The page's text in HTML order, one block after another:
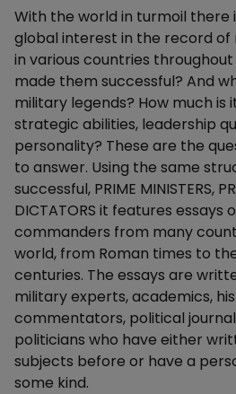
Description
With the world in turmoil there
global interest in the record
in various countries
made them successful? And
military legends? How much is
strategic abilities, leadership
personality? These are the
to answer. Using the same
successful, PRIME MINISTERS,
DICTATORS it features essays
commanders from many
world, from Roman times to
centuries. The essays are
military experts, academics,
commentators, political
politicians who have either
subjects before or have a
some kind.